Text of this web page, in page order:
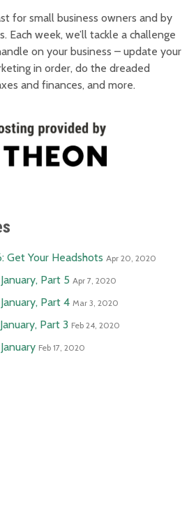
for small business owners and by
Each week, we’ll tackle a challenge
on your business – update your
in order, do the dreaded
and finances, and more.
Get Your Headshots Apr 20, 2020
Part 5 Apr 7, 2020
Part 4 Mar 3, 2020
Part 3 Feb 24, 2020
Feb 17, 2020